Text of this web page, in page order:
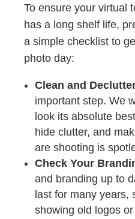
To ensure your virtual
has a long shelf life,
a simple checklist to
photo day:
Clean and
important step. We
look its absolute
hide clutter, and
are shooting is
Check Your
and branding up to
last for many years,
showing old logos